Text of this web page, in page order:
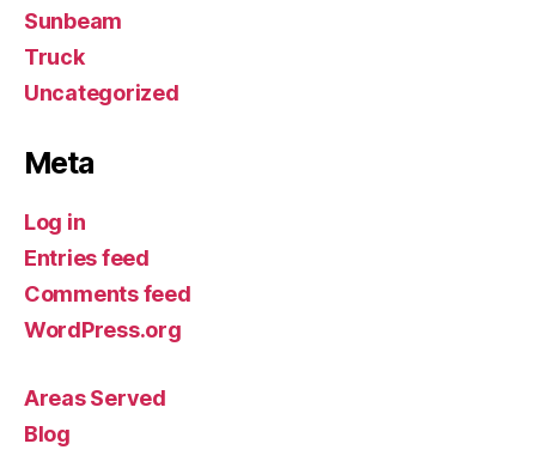
Sunbeam
Truck
Uncategorized
Meta
Log in
Entries feed
Comments feed
WordPress.org
Areas Served
Blog